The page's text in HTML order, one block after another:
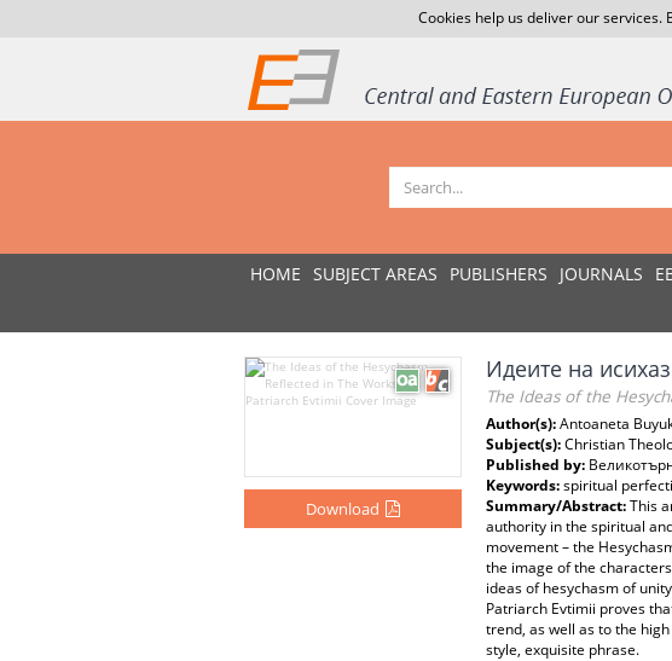
Cookies help us deliver our services.
HOME SUBJECT AREAS PUBLISHERS JOURNALS
Download
Идеите на
The Ideas of the
Author(s):Antoaneta
Subject(s):Christian
Published by:
Keywords:spiritual
Summary/Abstract:This
authority in the spiritual
movement – the
the image of the
ideas of hesychasm of
Patriarch Evtimii proves
trend, as well as to the
style, exquisite phrase.